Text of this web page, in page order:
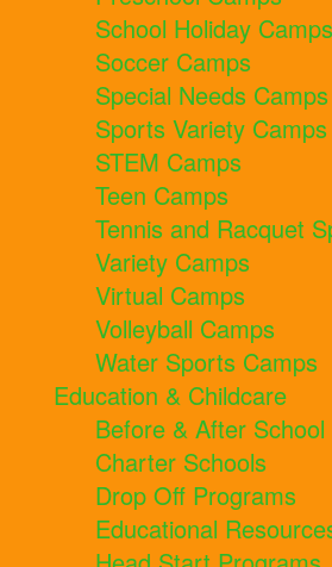
School Holiday Camps
Soccer Camps
Special Needs Camps
Sports Variety Camps
STEM Camps
Teen Camps
Tennis and Racquet
Variety Camps
Virtual Camps
Volleyball Camps
Water Sports Camps
Education & Childcare
Before & After
Charter Schools
Drop Off Programs
Educational